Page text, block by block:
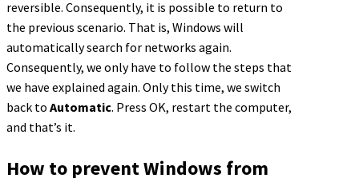
reversible. Consequently, it is possible to return to
the previous scenario. That is, Windows will
automatically search for networks again.
Consequently, we only have to follow the steps that
we have explained again. Only this time, we switch
back to Automatic. Press OK, restart the computer,
and that’s it.
How to prevent Windows from